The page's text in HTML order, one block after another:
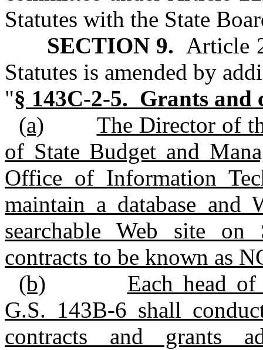
Statutes with the State
SECTION 9. Article
Statutes is amended by
"§ 143C-2-5. Grants and
(a)
The Director of
of State Budget and
Office of Information
maintain a database
searchable Web site
contracts to be known as
(b)
Each head
G.S. 143B-6 shall
contracts and grants